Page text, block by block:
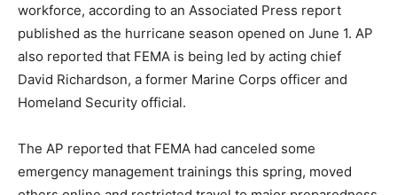
workforce, according to an Associated Press report
published as the hurricane season opened on June 1. AP
also reported that FEMA is being led by acting chief
David Richardson, a former Marine Corps officer and
Homeland Security official.
The AP reported that FEMA had canceled some
emergency management trainings this spring, moved